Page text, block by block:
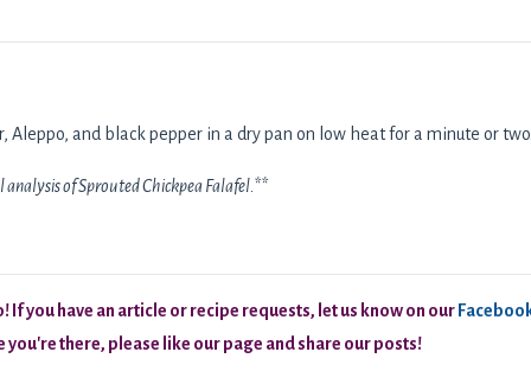
Aleppo, and black pepper in a dry pan on low heat for a minute or
of Sprouted Chickpea Falafel.**
If you have an article or recipe requests, let us know on our
you're there, please like our page and share our posts!